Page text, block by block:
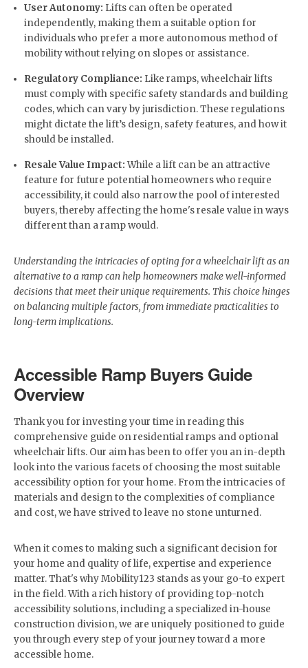
User Autonomy: Lifts can often be operated
independently, making them a suitable option for
individuals who prefer a more autonomous method of
mobility without relying on slopes or assistance.
Regulatory Compliance: Like ramps, wheelchair lifts
must comply with specific safety standards and building
codes, which can vary by jurisdiction. These regulations
might dictate the lift’s design, safety features, and how it
should be installed.
Resale Value Impact:While a lift can be an attractive
feature for future potential homeowners who require
accessibility, it could also narrow the pool of interested
buyers, thereby affecting the home's resale value in ways
different than a ramp would.
Understanding the intricacies of opting for a wheelchair lift as an
alternative to a ramp can help homeowners make well-informed
decisions that meet their unique requirements. This choice hinges
on balancing multiple factors, from immediate practicalities to
long-term implications.
Accessible Ramp Buyers Guide
Overview
Thank you for investing your time in reading this
comprehensive guide on residential ramps and optional
wheelchair lifts. Our aim has been to offer you an in-depth
look into the various facets of choosing the most suitable
accessibility option for your home. From the intricacies of
materials and design to the complexities of compliance
and cost, we have strived to leave no stone unturned.
When it comes to making such a significant decision for
your home and quality of life, expertise and experience
matter. That's why Mobility123 stands as your go-to expert
in the field. With a rich history of providing top-notch
accessibility solutions, including a specialized in-house
construction division, we are uniquely positioned to guide
you through every step of your journey toward a more
accessible home.